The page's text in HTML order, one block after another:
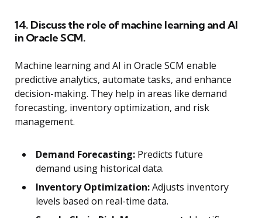
14. Discuss the role of machine learning and AI
in Oracle SCM.
Machine learning and AI in Oracle SCM enable
predictive analytics, automate tasks, and enhance
decision-making. They help in areas like demand
forecasting, inventory optimization, and risk
management.
Demand Forecasting: Predicts future
demand using historical data.
Inventory Optimization:Adjusts inventory
levels based on real-time data.